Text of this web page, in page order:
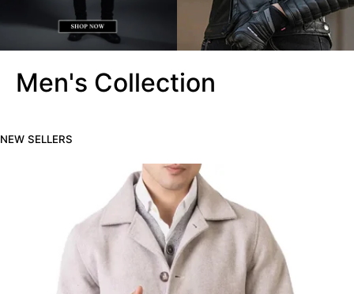
Men's Collection
NEW SELLERS